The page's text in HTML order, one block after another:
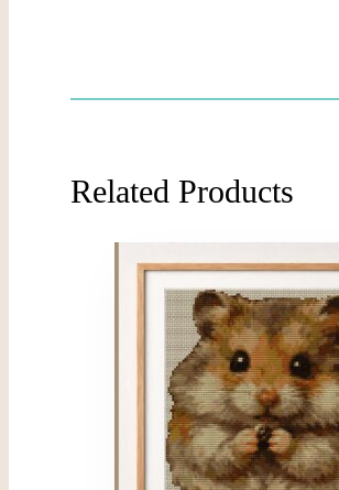
Related Products